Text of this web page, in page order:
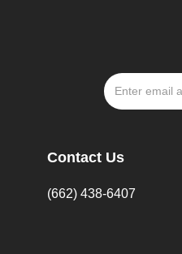
Contact Us
(662) 438-6407